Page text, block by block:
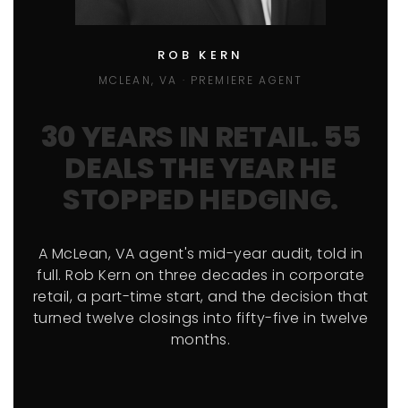
ROB KERN
MCLEAN, VA · PREMIERE AGENT
30 YEARS IN RETAIL. 55
DEALS THE YEAR HE
STOPPED HEDGING.
A McLean, VA agent's mid-year audit, told in
full. Rob Kern on three decades in corporate
retail, a part-time start, and the decision that
turned twelve closings into fifty-five in twelve
months.